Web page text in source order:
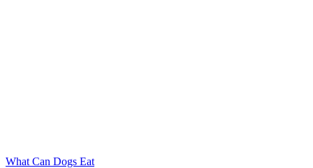
What Can Dogs Eat